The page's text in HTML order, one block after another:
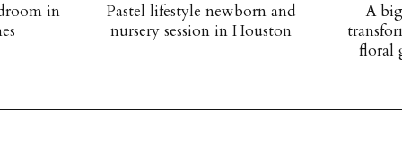
in
Pastel lifestyle newborn and
nursery session in Houston
A
floral